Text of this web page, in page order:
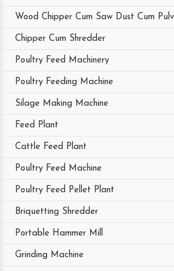
Wood Chipper Cum Saw Dust Cum
Chipper Cum Shredder
Poultry Feed Machinery
Poultry Feeding Machine
Silage Making Machine
Feed Plant
Cattle Feed Plant
Poultry Feed Machine
Poultry Feed Pellet Plant
Briquetting Shredder
Portable Hammer Mill
Grinding Machine